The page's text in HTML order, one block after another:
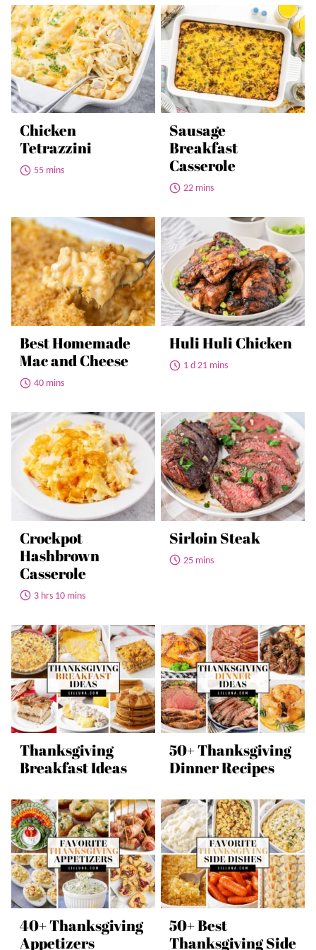
Chicken
Tetrazzini
55 mins
Sausage
Breakfast
Casserole
22 mins
Best Homemade
Mac and Cheese
40 mins
Huli Huli Chicken
1 d 21 mins
Crockpot
Hashbrown
Casserole
3 hrs 10 mins
Sirloin Steak
25 mins
Thanksgiving
Breakfast Ideas
50+ Thanksgiving
Dinner Recipes
40+ Thanksgiving
Appetizers
50+ Best
Thanksgiving Side